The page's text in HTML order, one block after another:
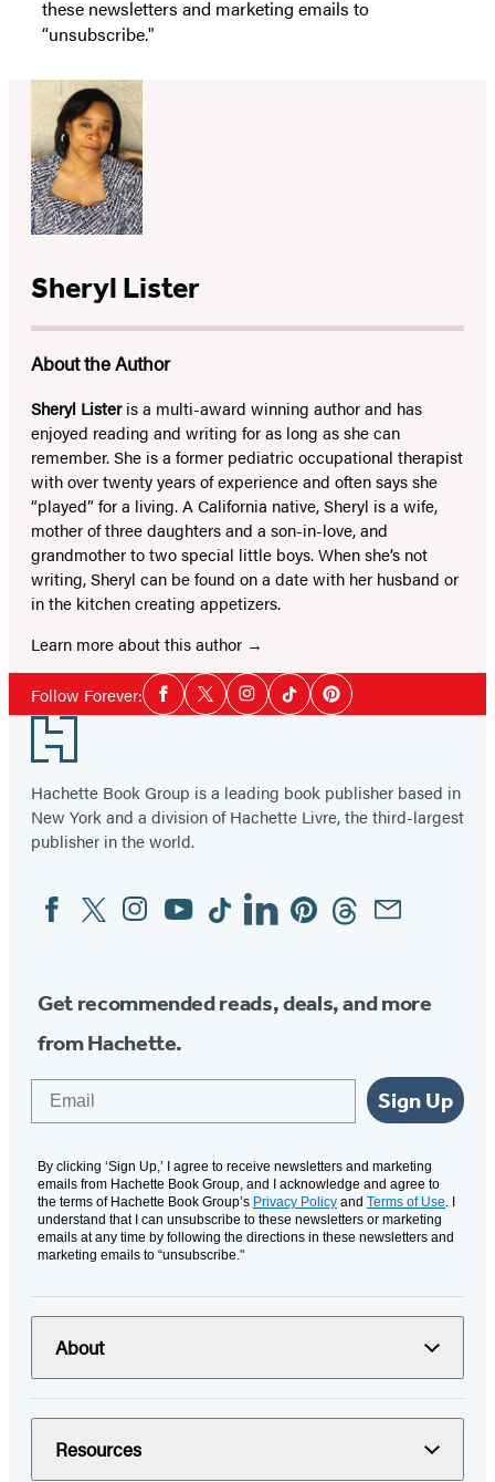
these newsletters and marketing emails to
“unsubscribe."
Sheryl Lister
About the Author
Sheryl Listeris a multi-award winning author and has
enjoyed reading and writing for as long as she can
remember. She is a former pediatric occupational therapist
with over twenty years of experience and often says she
“played” for a living. A California native, Sheryl is a wife,
mother of three daughters and a son-in-love, and
grandmother to two special little boys. When she’s not
writing, Sheryl can be found on a date with her husband or
in the kitchen creating appetizers.
Learn more about this author
Follow Forever:Social
Media
Facebook
TwitterInstagram
TiktokPinterest
Footer
Hachette Book Group is a leading book publisher based in
New York and a division of Hachette Livre, the third-largest
publisher in the world.
Social
Media
FacebookTwitterInstagram
YouTubeTiktokLinkedinPinterestThreadsEmail
Get recommended reads, deals, and more
from Hachette.
Sign Up
By clicking ‘Sign Up,’ I agree to receive newsletters and marketing
emails from Hachette Book Group, and I acknowledge and agree to
the terms of Hachette Book Group’s Privacy Policy and Terms of Use. I
understand that I can unsubscribe to these newsletters or marketing
emails at any time by following the directions in these newsletters and
marketing emails to “unsubscribe."
About
Resources